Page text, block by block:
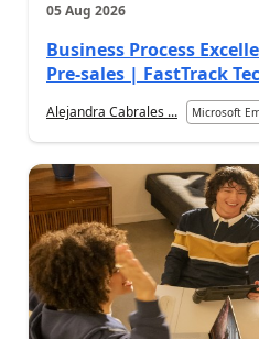
05 Aug 2026
Business Process
Pre-sales | FastTrack
Alejandra Cabrales ... Microsoft